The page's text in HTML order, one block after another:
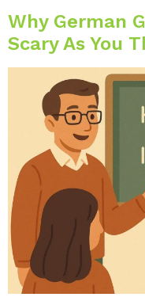
Why German
Scary As You